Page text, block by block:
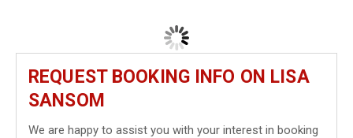
REQUEST BOOKING INFO ON LISA
SANSOM
We are happy to assist you with your interest in booking